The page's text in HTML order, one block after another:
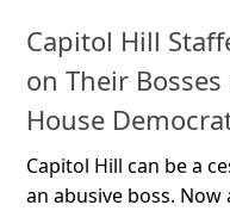
Capitol Hill
on Their
House
Capitol Hill can be a
an abusive boss.